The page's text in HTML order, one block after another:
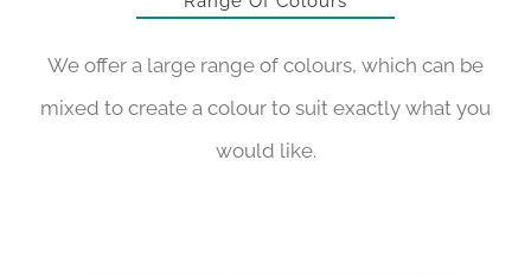
We offer a large range of colours, which can be
mixed to create a colour to suit exactly what you
would like.